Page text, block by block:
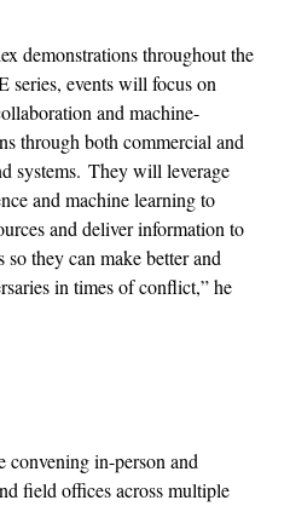
demonstrations throughout the
series, events will focus on
and machine-
through both commercial and
systems. They will leverage
and machine learning to
and deliver information to
they can make better and
in times of conflict,” he
in-person and
field offices across multiple